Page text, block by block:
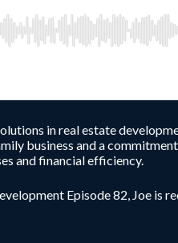
in real estate
business and a
and financial efficiency.
Episode 82, Joe is